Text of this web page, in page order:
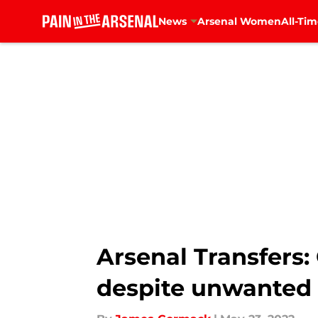
News Arsenal WomenAll-
Arsenal
despite